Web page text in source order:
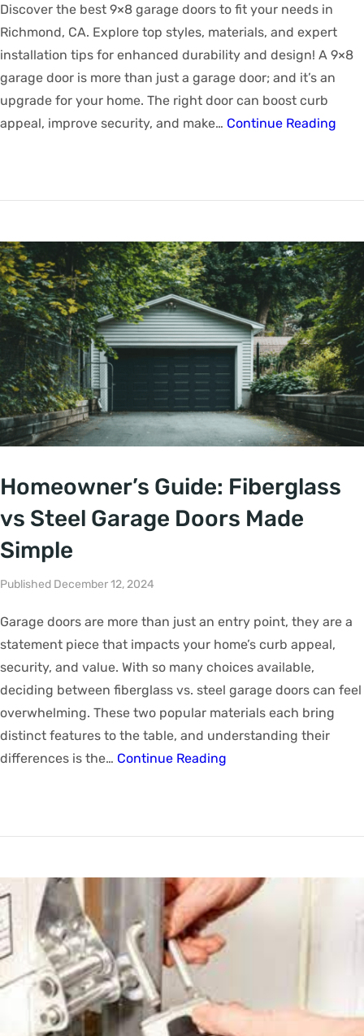
Discover the best 9×8 garage doors to fit your needs in
Richmond, CA. Explore top styles, materials, and expert
installation tips for enhanced durability and design! A 9×8
garage door is more than just a garage door; and it’s an
upgrade for your home. The right door can boost curb
appeal, improve security, and make… Continue Reading
Homeowner’s Guide: Fiberglass
vs Steel Garage Doors Made
Simple
Published December 12, 2024
Garage doors are more than just an entry point, they are a
statement piece that impacts your home’s curb appeal,
security, and value. With so many choices available,
deciding between fiberglass vs. steel garage doors can feel
overwhelming. These two popular materials each bring
distinct features to the table, and understanding their
differences is the… Continue Reading